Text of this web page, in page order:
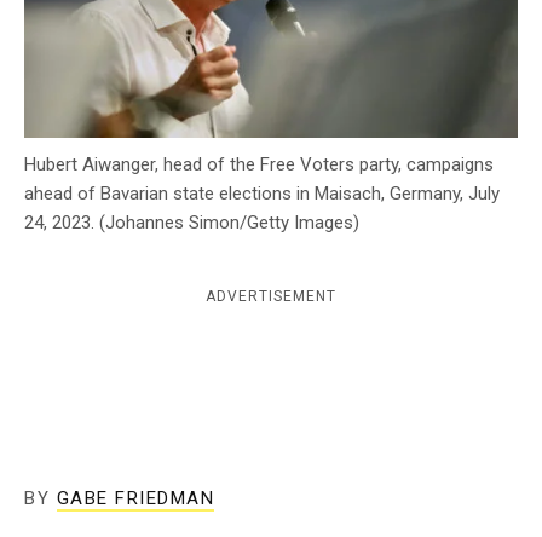
Hubert Aiwanger, head of the Free Voters party, campaigns
ahead of Bavarian state elections in Maisach, Germany, July
24, 2023. (Johannes Simon/Getty Images)
ADVERTISEMENT
BY GABE FRIEDMAN